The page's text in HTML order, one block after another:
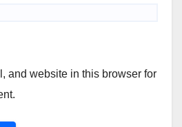
and website in this browser for